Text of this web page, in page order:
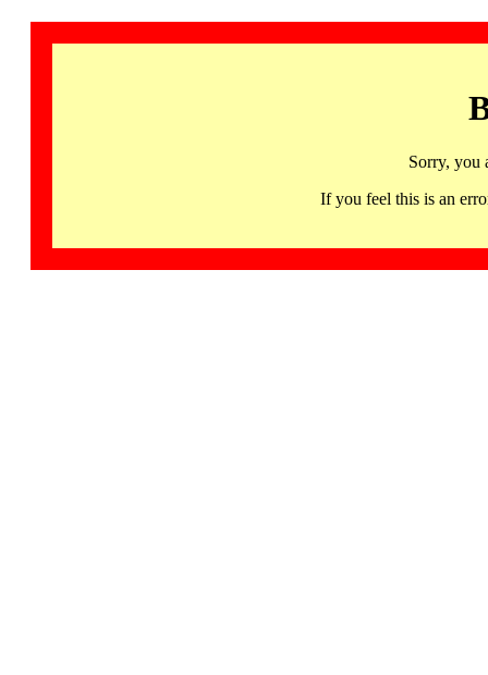
Sorry, you
If you feel this is an